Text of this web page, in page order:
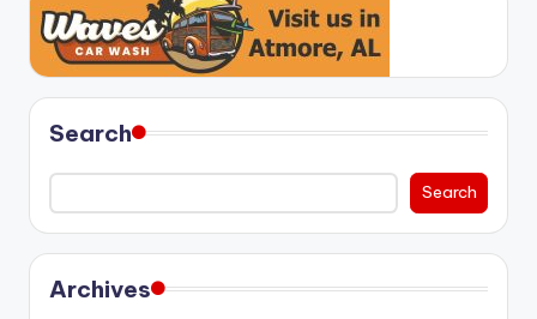
Search
Search
Archives